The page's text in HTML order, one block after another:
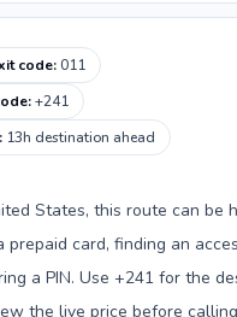
code:011
:+241
: 13h destination ahead
States, this route can be
card, finding an
a PIN. Use +241 for the
the live price before